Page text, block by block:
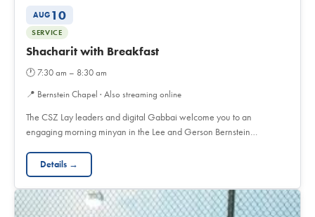
AUG 10
SERVICE
Shacharit with Breakfast
🕐 7:30 am – 8:30 am
📍 Bernstein Chapel · Also streaming online
The CSZ Lay leaders and digital Gabbai welcome you to an
engaging morning minyan in the Lee and Gerson Bernstein…
Details →